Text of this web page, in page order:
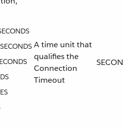
A time unit that
qualifies the
Connection
Timeout